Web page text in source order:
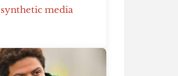
synthetic media